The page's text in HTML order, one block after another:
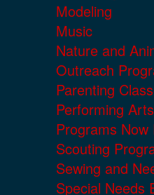
Modeling
Music
Nature and
Outreach
Parenting
Performing Arts
Programs Now
Scouting
Sewing and
Special Needs